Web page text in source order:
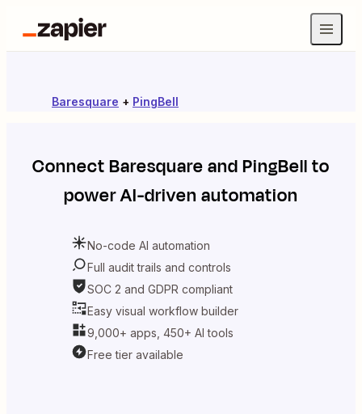
Baresquare + PingBell
ConnectBaresquareandPingBellto
power AI-driven automation
No-code AI automation
Full audit trails and controls
SOC 2 and GDPR compliant
Easy visual workflow builder
9,000+ apps, 450+ AI tools
Free tier available